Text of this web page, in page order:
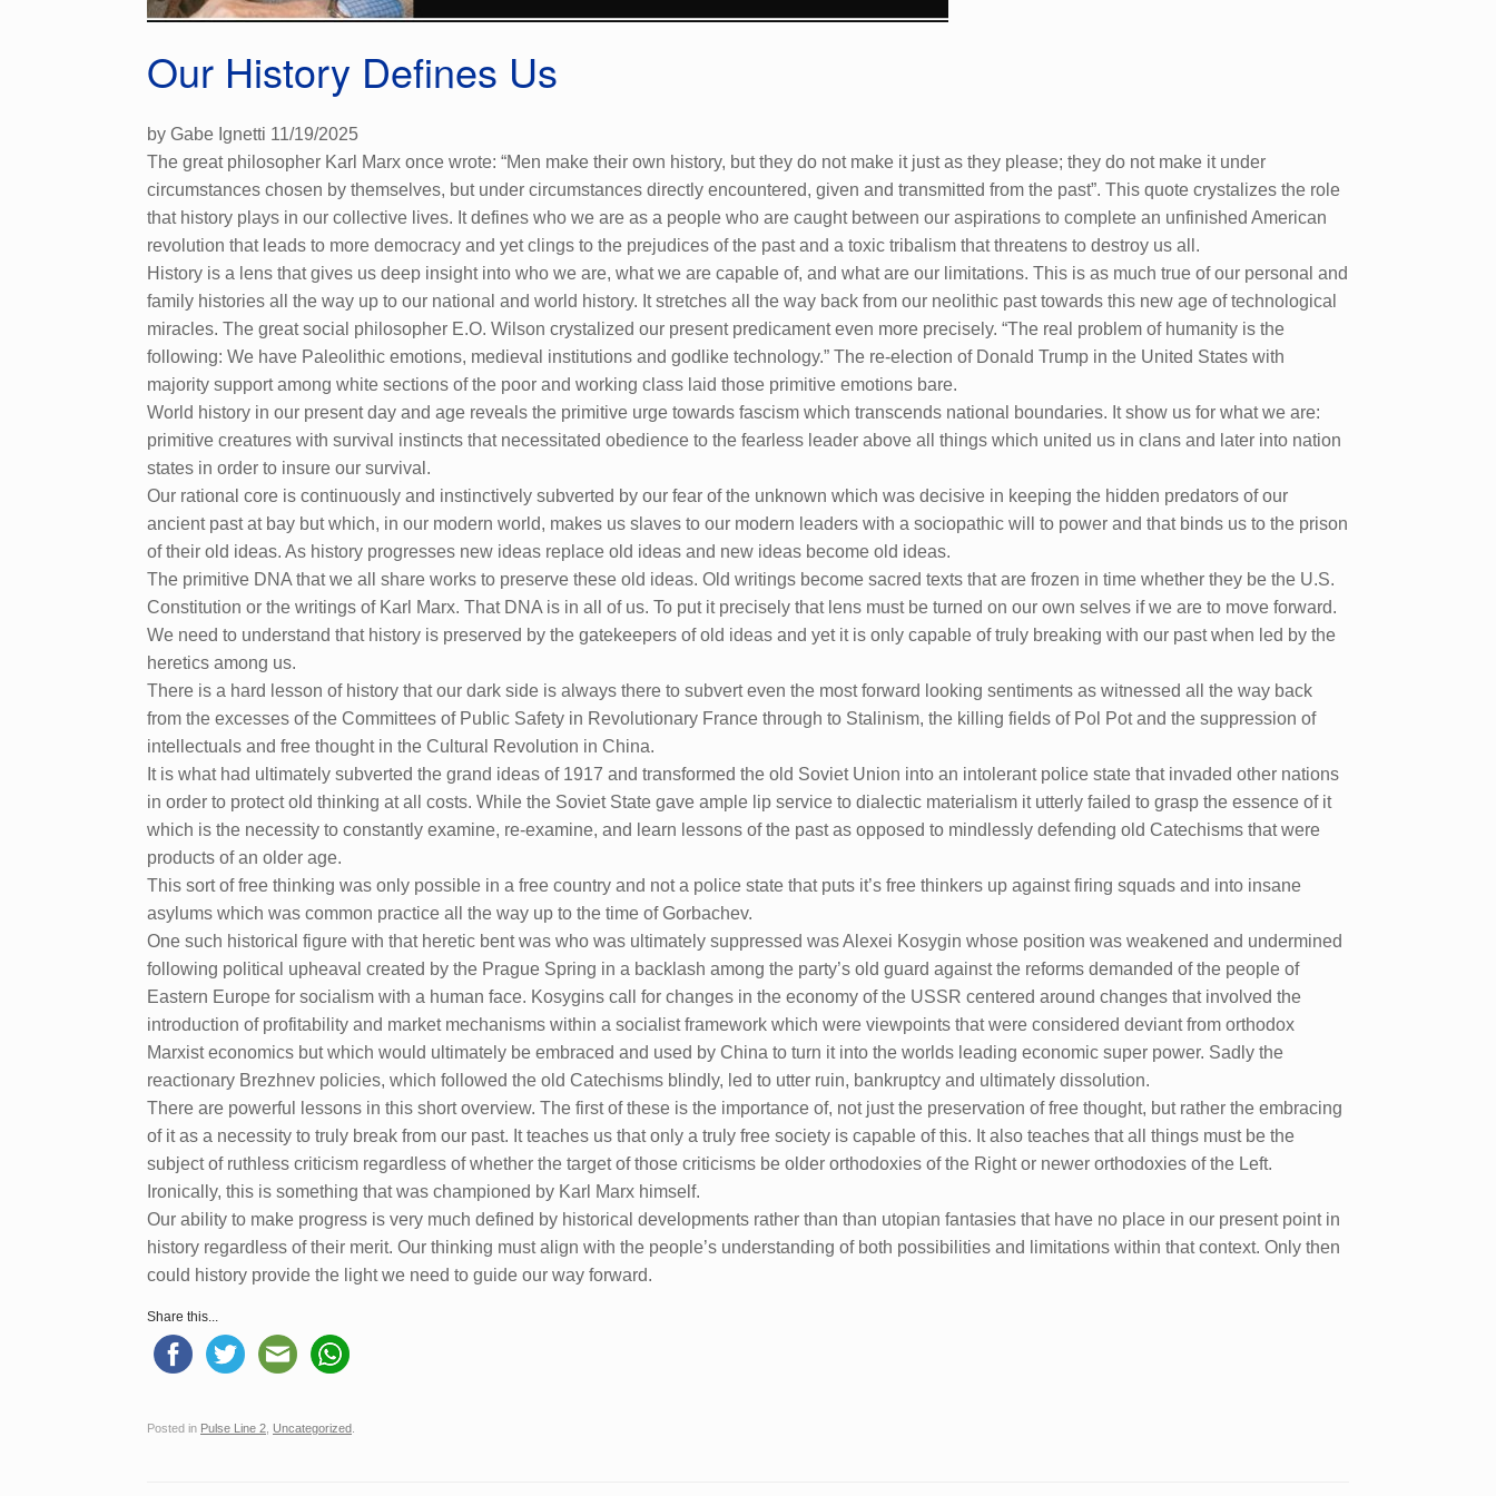
Our History Defines Us
by Gabe Ignetti 11/19/2025
The great philosopher Karl Marx once wrote: “Men make their own history, but they do not make it just as they please; they do not make it under
circumstances chosen by themselves, but under circumstances directly encountered, given and transmitted from the past”. This quote crystalizes the role
that history plays in our collective lives. It defines who we are as a people who are caught between our aspirations to complete an unfinished American
revolution that leads to more democracy and yet clings to the prejudices of the past and a toxic tribalism that threatens to destroy us all.
History is a lens that gives us deep insight into who we are, what we are capable of, and what are our limitations. This is as much true of our personal and
family histories all the way up to our national and world history. It stretches all the way back from our neolithic past towards this new age of technological
miracles. The great social philosopher E.O. Wilson crystalized our present predicament even more precisely. “The real problem of humanity is the
following: We have Paleolithic emotions, medieval institutions and godlike technology.” The re-election of Donald Trump in the United States with
majority support among white sections of the poor and working class laid those primitive emotions bare.
World history in our present day and age reveals the primitive urge towards fascism which transcends national boundaries. It show us for what we are:
primitive creatures with survival instincts that necessitated obedience to the fearless leader above all things which united us in clans and later into nation
states in order to insure our survival.
Our rational core is continuously and instinctively subverted by our fear of the unknown which was decisive in keeping the hidden predators of our
ancient past at bay but which, in our modern world, makes us slaves to our modern leaders with a sociopathic will to power and that binds us to the prison
of their old ideas. As history progresses new ideas replace old ideas and new ideas become old ideas.
The primitive DNA that we all share works to preserve these old ideas. Old writings become sacred texts that are frozen in time whether they be the U.S.
Constitution or the writings of Karl Marx. That DNA is in all of us. To put it precisely that lens must be turned on our own selves if we are to move forward.
We need to understand that history is preserved by the gatekeepers of old ideas and yet it is only capable of truly breaking with our past when led by the
heretics among us.
There is a hard lesson of history that our dark side is always there to subvert even the most forward looking sentiments as witnessed all the way back
from the excesses of the Committees of Public Safety in Revolutionary France through to Stalinism, the killing fields of Pol Pot and the suppression of
intellectuals and free thought in the Cultural Revolution in China.
It is what had ultimately subverted the grand ideas of 1917 and transformed the old Soviet Union into an intolerant police state that invaded other nations
in order to protect old thinking at all costs. While the Soviet State gave ample lip service to dialectic materialism it utterly failed to grasp the essence of it
which is the necessity to constantly examine, re-examine, and learn lessons of the past as opposed to mindlessly defending old Catechisms that were
products of an older age.
This sort of free thinking was only possible in a free country and not a police state that puts it’s free thinkers up against firing squads and into insane
asylums which was common practice all the way up to the time of Gorbachev.
One such historical figure with that heretic bent was who was ultimately suppressed was Alexei Kosygin whose position was weakened and undermined
following political upheaval created by the Prague Spring in a backlash among the party’s old guard against the reforms demanded of the people of
Eastern Europe for socialism with a human face. Kosygins call for changes in the economy of the USSR centered around changes that involved the
introduction of profitability and market mechanisms within a socialist framework which were viewpoints that were considered deviant from orthodox
Marxist economics but which would ultimately be embraced and used by China to turn it into the worlds leading economic super power. Sadly the
reactionary Brezhnev policies, which followed the old Catechisms blindly, led to utter ruin, bankruptcy and ultimately dissolution.
There are powerful lessons in this short overview. The first of these is the importance of, not just the preservation of free thought, but rather the embracing
of it as a necessity to truly break from our past. It teaches us that only a truly free society is capable of this. It also teaches that all things must be the
subject of ruthless criticism regardless of whether the target of those criticisms be older orthodoxies of the Right or newer orthodoxies of the Left.
Ironically, this is something that was championed by Karl Marx himself.
Our ability to make progress is very much defined by historical developments rather than than utopian fantasies that have no place in our present point in
history regardless of their merit. Our thinking must align with the people’s understanding of both possibilities and limitations within that context. Only then
could history provide the light we need to guide our way forward.
Share this...
Posted in Pulse Line 2 Uncategorized